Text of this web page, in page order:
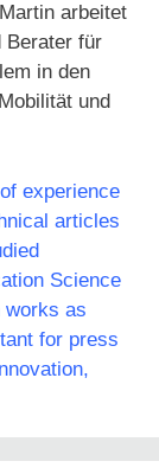
arbeitet
Berater für
in den
und
experience
articles
Science
works as
for press